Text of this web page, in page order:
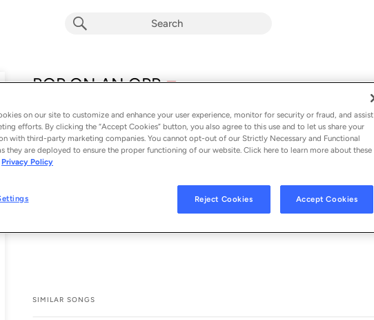
BOP ON AN OPP E
explicit
From the album BOP ON AN OPP
SONG CREDITS See All Song Credits
SIMILAR SONGS
on our site to customize and enhance your user experience, monitor for security or fraud, and assist
efforts. By clicking the “Accept Cookies” button, you also agree to this use and to let us share your
with third-party marketing companies. You cannot opt-out of our Strictly Necessary and Functional
they are deployed to ensure the proper functioning of our website. Click here to learn more about these
Privacy Policy
Reject Cookies Accept Cookies